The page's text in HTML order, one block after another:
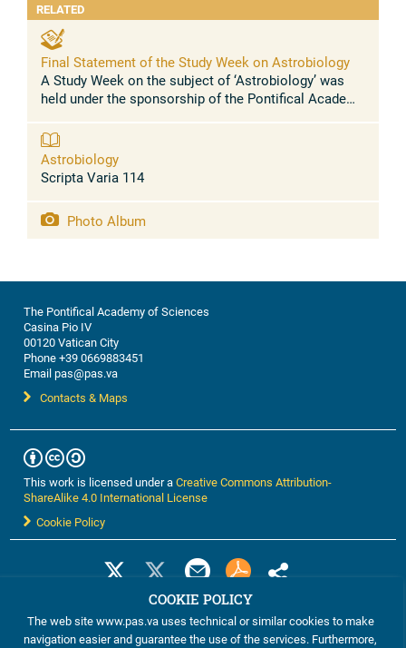
RELATED
Final Statement of the Study Week on Astrobiology
A Study Week on the subject of ‘Astrobiology’ was
held under the sponsorship of the Pontifical Academy
in the Vatican from 6-10 ...
Astrobiology
Scripta Varia 114
Photo Album
The Pontifical Academy of Sciences
Casina Pio IV
00120 Vatican City
Phone +39 0669883451
Email pas@pas.va
Contacts & Maps
This work is licensed under aCreative Commons Attribution-
ShareAlike 4.0 International License
Cookie Policy
COOKIE POLICY
The web site www.pas.va uses technical or similar cookies to make
navigation easier and guarantee the use of the services. Furthermore,